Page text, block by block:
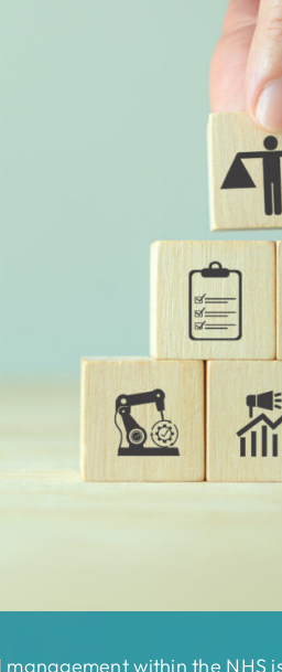
within the NHS